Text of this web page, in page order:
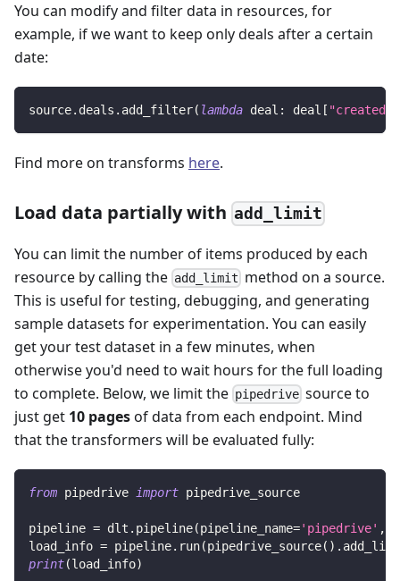
You can modify and filter data in resources, for
example, if we want to keep only deals after a certain
date:
source. deals . add_filter( lambda deal : deal [
Find more on transforms here.
Load data partially with add_limit
You can limit the number of items produced by each
resource by calling the add_limit method on a source.
This is useful for testing, debugging, and generating
sample datasets for experimentation. You can easily
get your test dataset in a few minutes, when
otherwise you'd need to wait hours for the full loading
to complete. Below, we limit the pipedrive source to
just get 10 pagesof data from each endpoint. Mind
that the transformers will be evaluated fully:
from pipedrive import pipedrive_source
pipeline = dlt . pipeline(pipeline_name='pipedrive' ,
load_info = pipeline. run(pipedrive_source( ) .
print(load_info)